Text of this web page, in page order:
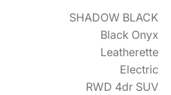
SHADOW BLACK
Black Onyx
Leatherette
Electric
RWD 4dr SUV